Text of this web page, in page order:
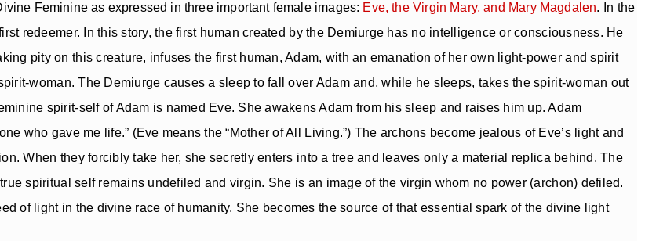
Feminine as expressed in three important female images: Eve, the Virgin Mary, and Mary Magdalen. In the
redeemer. In this story, the first human created by the Demiurge has no intelligence or consciousness. He
pity on this creature, infuses the first human, Adam, with an emanation of her own light-power and spirit
woman. The Demiurge causes a sleep to fall over Adam and, while he sleeps, takes the spirit-woman out
spirit-self of Adam is named Eve. She awakens Adam from his sleep and raises him up. Adam
who gave me life.” (Eve means the “Mother of All Living.”) The archons become jealous of Eve’s light and
When they forcibly take her, she secretly enters into a tree and leaves only a material replica behind. The
spiritual self remains undefiled and virgin. She is an image of the virgin whom no power (archon) defiled.
of light in the divine race of humanity. She becomes the source of that essential spark of the divine light